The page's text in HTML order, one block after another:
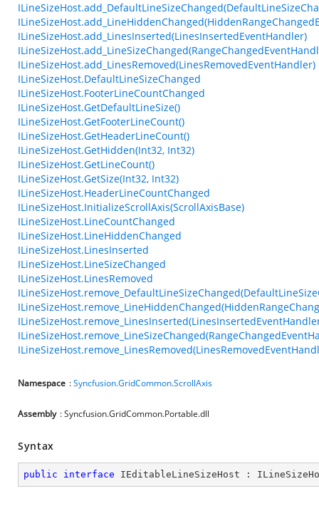
ILineSizeHost.add_LinesInserted(LinesInsertedEventHandler)
ILineSizeHost.add_LinesRemoved(LinesRemovedEventHandler)
ILineSizeHost.DefaultLineSizeChanged
ILineSizeHost.FooterLineCountChanged
ILineSizeHost.GetDefaultLineSize()
ILineSizeHost.GetFooterLineCount()
ILineSizeHost.GetHeaderLineCount()
ILineSizeHost.GetHidden(Int32, Int32)
ILineSizeHost.GetLineCount()
ILineSizeHost.GetSize(Int32, Int32)
ILineSizeHost.HeaderLineCountChanged
ILineSizeHost.InitializeScrollAxis(ScrollAxisBase)
ILineSizeHost.LineCountChanged
ILineSizeHost.LineHiddenChanged
ILineSizeHost.LinesInserted
ILineSizeHost.LineSizeChanged
ILineSizeHost.LinesRemoved
Namespace :Syncfusion.GridCommon.ScrollAxis
Assembly : Syncfusion.GridCommon.Portable.dll
Syntax
public interface IEditableLineSizeHost :